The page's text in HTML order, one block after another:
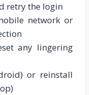
retry the login
network or
any lingering
or reinstall